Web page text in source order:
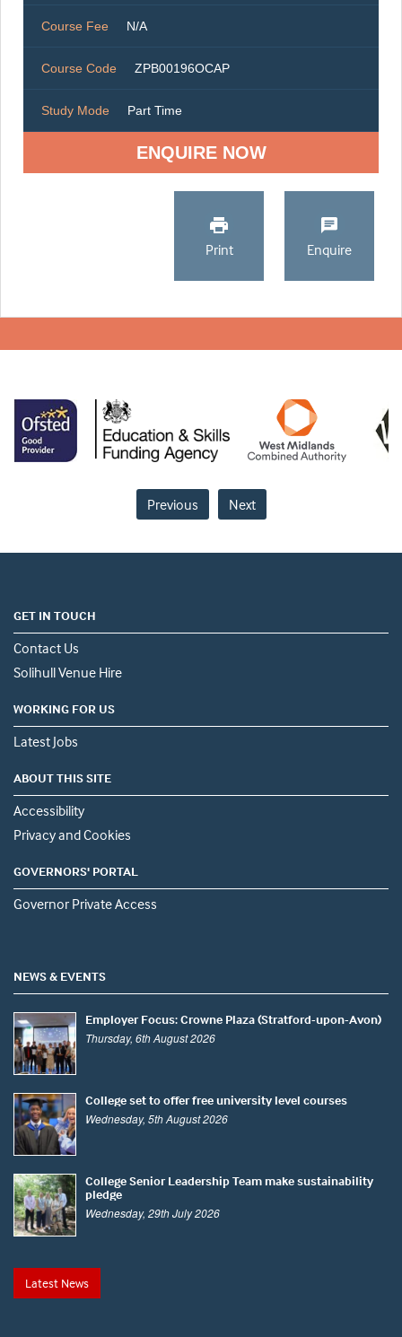
Course Fee N/A
Course Code ZPB00196OCAP
Study Mode Part Time
ENQUIRE NOW
Print Enquire
Previous Next
GET IN TOUCH
Contact Us
Solihull Venue Hire
WORKING FOR US
Latest Jobs
ABOUT THIS SITE
Accessibility
Privacy and Cookies
GOVERNORS' PORTAL
Governor Private Access
NEWS & EVENTS
Employer Focus: Crowne Plaza (Stratford-upon-Avon)
Thursday, 6th August 2026
College set to offer free university level courses
Wednesday, 5th August 2026
College Senior Leadership Team make sustainability
pledge
Wednesday, 29th July 2026
Latest News